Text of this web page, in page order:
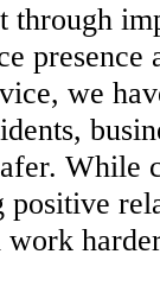
presence
we
While